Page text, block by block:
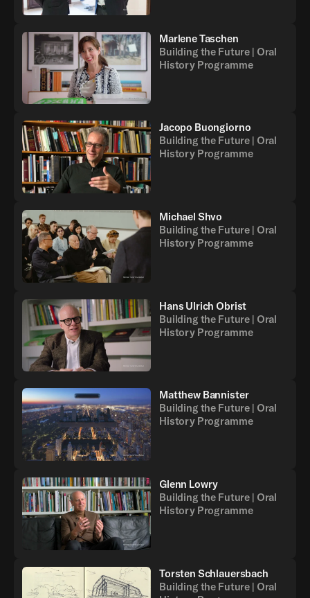
Marlene Taschen
Building the Future | Oral
History Programme
Jacopo Buongiorno
Building the Future | Oral
History Programme
Michael Shvo
Building the Future | Oral
History Programme
Hans Ulrich Obrist
Building the Future | Oral
History Programme
Matthew Bannister
Building the Future | Oral
History Programme
Glenn Lowry
Building the Future | Oral
History Programme
Torsten Schlauersbach
Building the Future | Oral